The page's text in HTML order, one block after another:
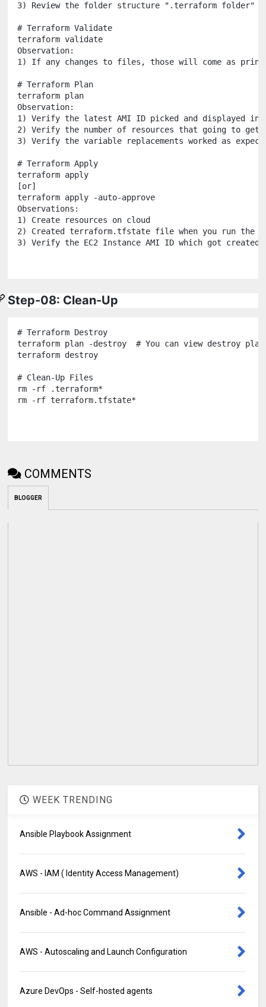
3) Review the folder structure ".terraform folder"
# Terraform Validate
terraform validate
Observation:
1) If any changes to files, those will come as
# Terraform Plan
terraform plan
Observation:
1) Verify the latest AMI ID picked and displayed in
2) Verify the number of resources that going to get
3) Verify the variable replacements worked as
# Terraform Apply
terraform apply
[or]
terraform apply -auto-approve
Observations:
1) Create resources on cloud
2) Created terraform.tfstate file when you run the
3) Verify the EC2 Instance AMI ID which got created
Step-08: Clean-Up
# Terraform Destroy
terraform plan -destroy  # You can view destroy plan
terraform destroy
# Clean-Up Files
rm -rf .terraform*
COMMENTS
BLOGGER
WEEK TRENDING
Ansible Playbook Assignment
AWS - IAM ( Identity Access Management)
Ansible - Ad-hoc Command Assignment
AWS - Autoscaling and Launch Configuration
Azure DevOps - Self-hosted agents